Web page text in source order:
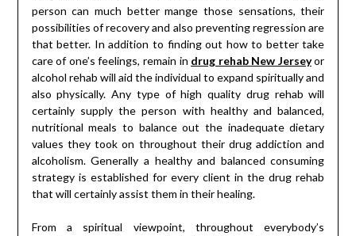
person can much better mange those sensations, their
possibilities of recovery and also preventing regression are
that better. In addition to finding out how to better take
care of one’s feelings, remain in drug rehab New Jerseyor
alcohol rehab will aid the individual to expand spiritually and
also physically. Any type of high quality drug rehab will
certainly supply the person with healthy and balanced,
nutritional meals to balance out the inadequate dietary
values they took on throughout their drug addiction and
alcoholism. Generally a healthy and balanced consuming
strategy is established for every client in the drug rehab
that will certainly assist them in their healing.
From a spiritual viewpoint, throughout everybody’s